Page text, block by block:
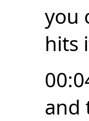
you
hits
and